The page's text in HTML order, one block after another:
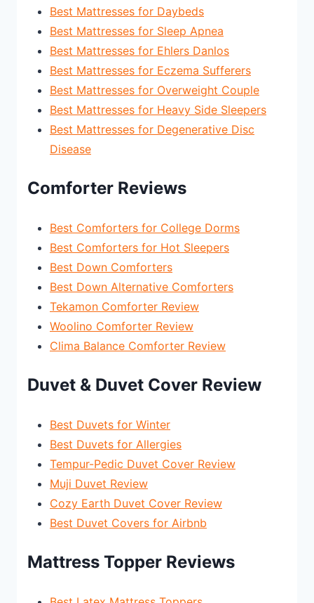
Best Mattresses for Daybeds
Best Mattresses for Sleep Apnea
Best Mattresses for Ehlers Danlos
Best Mattresses for Eczema Sufferers
Best Mattresses for Overweight Couple
Best Mattresses for Heavy Side Sleepers
Best Mattresses for Degenerative Disc
Disease
Comforter Reviews
Best Comforters for College Dorms
Best Comforters for Hot Sleepers
Best Down Comforters
Best Down Alternative Comforters
Tekamon Comforter Review
Woolino Comforter Review
Clima Balance Comforter Review
Duvet & Duvet Cover Review
Best Duvets for Winter
Best Duvets for Allergies
Tempur-Pedic Duvet Cover Review
Muji Duvet Review
Cozy Earth Duvet Cover Review
Best Duvet Covers for Airbnb
Mattress Topper Reviews